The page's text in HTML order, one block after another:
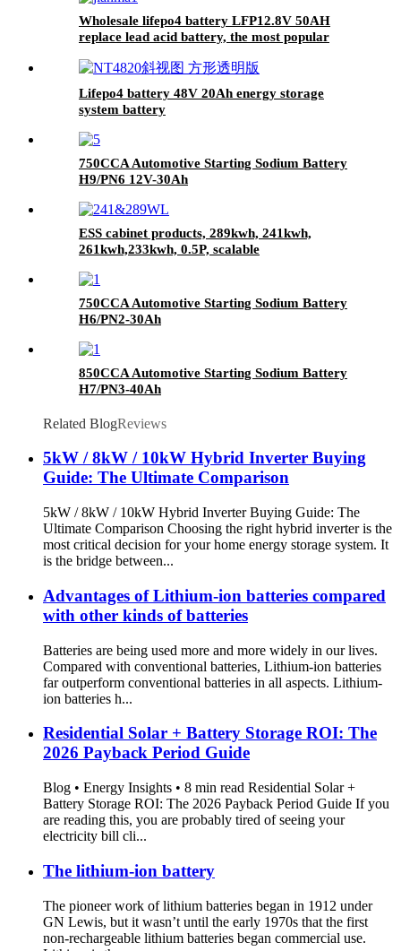
Wholesale lifepo4 battery LFP12.8V 50AH
replace lead acid battery, the most popular
Iron Phosphate long life cycle Battery
Lifepo4 battery 48V 20Ah energy storage
system battery
750CCA Automotive Starting Sodium Battery
H9/PN6 12V-30Ah
ESS cabinet products, 289kwh, 241kwh,
261kwh,233kwh, 0.5P, scalable
750CCA Automotive Starting Sodium Battery
H6/PN2-30Ah
850CCA Automotive Starting Sodium Battery
H7/PN3-40Ah
Related BlogReviews
5kW / 8kW / 10kW Hybrid Inverter Buying
Guide: The Ultimate Comparison
5kW / 8kW / 10kW Hybrid Inverter Buying Guide: The
Ultimate Comparison Choosing the right hybrid inverter is the
most critical decision for your home energy storage system. It
is the bridge between...
Advantages of Lithium-ion batteries compared
with other kinds of batteries
Batteries are being used more and more widely in our lives.
Compared with conventional batteries, Lithium-ion batteries
far outperform conventional batteries in all aspects. Lithium-
ion batteries h...
Residential Solar + Battery Storage ROI: The
2026 Payback Period Guide
Blog • Energy Insights • 8 min read Residential Solar +
Battery Storage ROI: The 2026 Payback Period Guide If you
are reading this, you are probably tired of seeing your
electricity bill cli...
The lithium-ion battery
The pioneer work of lithium batteries began in 1912 under
GN Lewis, but it wasn’t until the early 1970s that the first
non-rechargeable lithium batteries began commercial use.